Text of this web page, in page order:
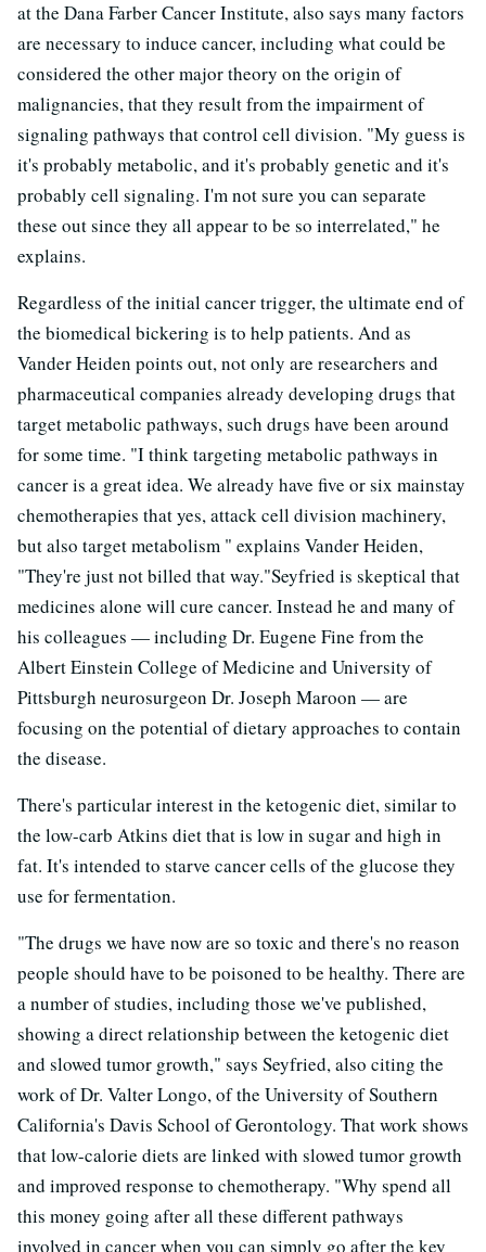
at the Dana Farber Cancer Institute, also says many factors
are necessary to induce cancer, including what could be
considered the other major theory on the origin of
malignancies, that they result from the impairment of
signaling pathways that control cell division. "My guess is
it's probably metabolic, and it's probably genetic and it's
probably cell signaling. I'm not sure you can separate
these out since they all appear to be so interrelated," he
explains.
Regardless of the initial cancer trigger, the ultimate end of
the biomedical bickering is to help patients. And as
Vander Heiden points out, not only are researchers and
pharmaceutical companies already developing drugs that
target metabolic pathways, such drugs have been around
for some time. "I think targeting metabolic pathways in
cancer is a great idea. We already have five or six mainstay
chemotherapies that yes, attack cell division machinery,
but also target metabolism " explains Vander Heiden,
"They're just not billed that way."Seyfried is skeptical that
medicines alone will cure cancer. Instead he and many of
his colleagues — including Dr. Eugene Fine from the
Albert Einstein College of Medicine and University of
Pittsburgh neurosurgeon Dr. Joseph Maroon — are
focusing on the potential of dietary approaches to contain
the disease.
There's particular interest in the ketogenic diet, similar to
the low-carb Atkins diet that is low in sugar and high in
fat. It's intended to starve cancer cells of the glucose they
use for fermentation.
"The drugs we have now are so toxic and there's no reason
people should have to be poisoned to be healthy. There are
a number of studies, including those we've published,
showing a direct relationship between the ketogenic diet
and slowed tumor growth," says Seyfried, also citing the
work of Dr. Valter Longo, of the University of Southern
California's Davis School of Gerontology. That work shows
that low-calorie diets are linked with slowed tumor growth
and improved response to chemotherapy. "Why spend all
this money going after all these different pathways
involved in cancer when you can simply go after the key